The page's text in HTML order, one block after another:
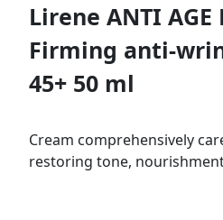
Lirene ANTI AGE
Firming anti-
45+ 50 ml
Cream comprehensively
restoring tone,